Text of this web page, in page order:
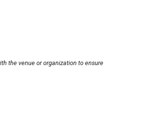
the venue or organization to ensure